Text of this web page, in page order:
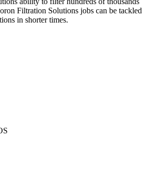
Filtration Solutions jobs can be tackled
in shorter times.